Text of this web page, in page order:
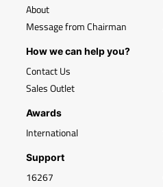
About
Message from Chairman
How we can help you?
Contact Us
Sales Outlet
Awards
International
Support
16267